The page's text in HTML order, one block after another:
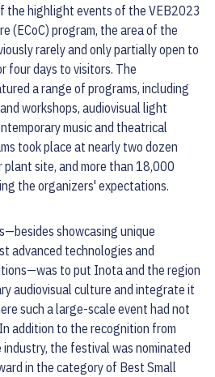
the highlight events of the VEB2023
(ECoC) program, the area of the
rarely and only partially open to
four days to visitors. The
a range of programs, including
workshops, audiovisual light
music and theatrical
took place at nearly two dozen
site, and more than 18,000
the organizers' expectations.
showcasing unique
advanced technologies and
to put Inota and the region
audiovisual culture and integrate it
such a large-scale event had not
addition to the recognition from
the festival was nominated
in the category of Best Small